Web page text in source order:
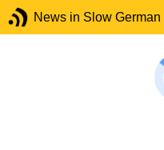
News in Slow German